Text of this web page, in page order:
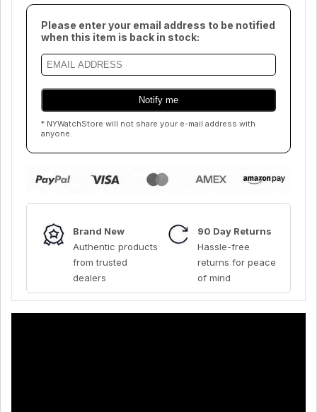
Please enter your email address to be notified
when this item is back in stock:
* NYWatchStore will not share your e-mail address with
anyone.
Brand New
Authentic products
from trusted
dealers
90 Day Returns
Hassle-free
returns for peace
of mind